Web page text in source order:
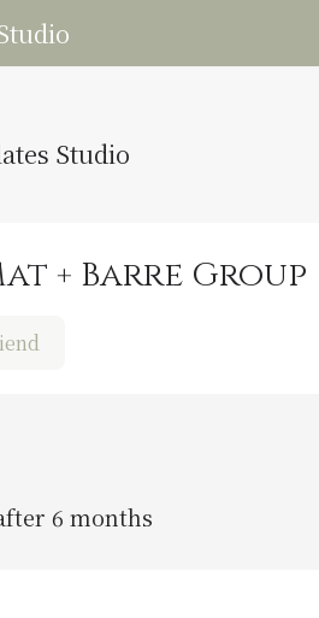
Studio
+ Barre Group
6 months